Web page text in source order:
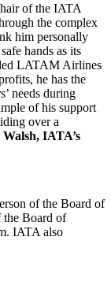
of the IATA
the complex
him personally
hands as its
LATAM Airlines
he has the
needs during
of his support
over a
IATA’s
of the Board of
the Board of
IATA also